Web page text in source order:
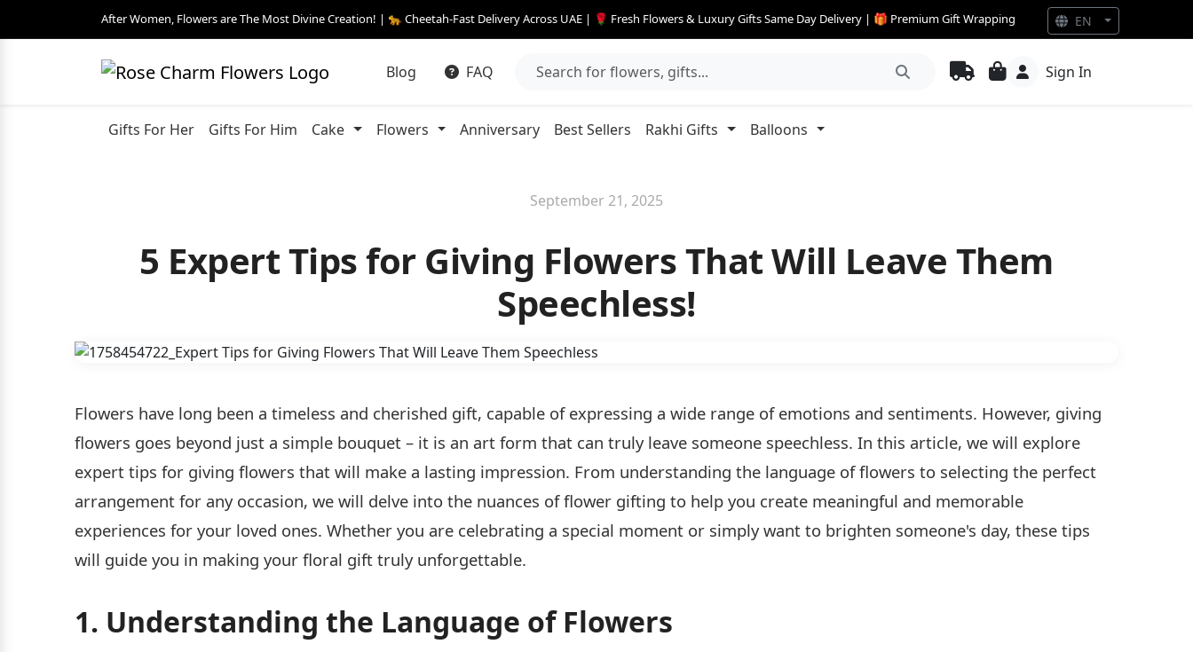
After Women, Flowers are The Most Divine Creation! | 🐆 Cheetah-Fast Delivery Across UAE | 🌹 Fresh Flowers & Luxury Gifts Same Day Delivery | 🎁 Premium Gift Wrapping
Blog FAQ Sign In
Gifts For Her Gifts For Him Cake Flowers Anniversary Best Sellers Rakhi Gifts Balloons
September 21, 2025
5 Expert Tips for Giving Flowers That Will Leave Them
Speechless!
Flowers have long been a timeless and cherished gift, capable of expressing a wide range of emotions and sentiments. However, giving
flowers goes beyond just a simple bouquet – it is an art form that can truly leave someone speechless. In this article, we will explore
expert tips for giving flowers that will make a lasting impression. From understanding the language of flowers to selecting the perfect
arrangement for any occasion, we will delve into the nuances of flower gifting to help you create meaningful and memorable
experiences for your loved ones. Whether you are celebrating a special moment or simply want to brighten someone's day, these tips
will guide you in making your floral gift truly unforgettable.
1. Understanding the Language of Flowers
EN